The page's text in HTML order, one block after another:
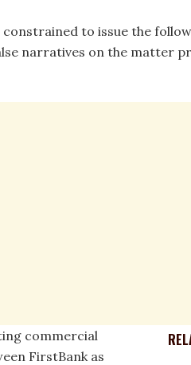
constrained to issue the
narratives on the matter
commercial
FirstBank as